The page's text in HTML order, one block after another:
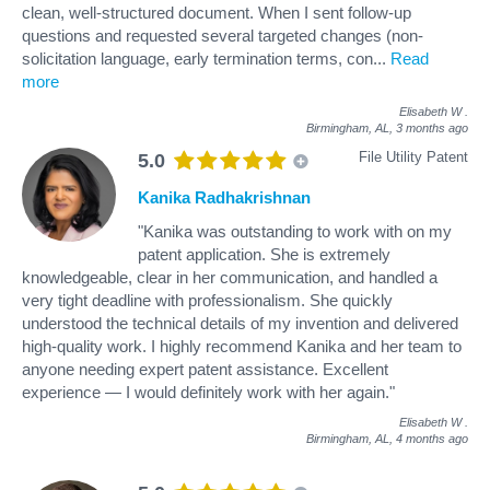
clean, well-structured document. When I sent follow-up
questions and requested several targeted changes (non-
solicitation language, early termination terms, con... Read
more
Elisabeth W
Birmingham, AL, 3 months ago
5.0 File Utility Patent
Kanika Radhakrishnan
"Kanika was outstanding to work with on my
patent application. She is extremely
knowledgeable, clear in her communication, and handled a
very tight deadline with professionalism. She quickly
understood the technical details of my invention and delivered
high-quality work. I highly recommend Kanika and her team to
anyone needing expert patent assistance. Excellent
experience — I would definitely work with her again."
Elisabeth W
Birmingham, AL, 4 months ago